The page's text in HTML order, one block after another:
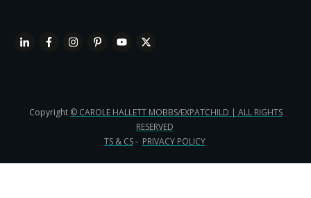
Copyright © CAROLE HALLETT MOBBS/EXPATCHILD | ALL RIGHTS
RESERVED
TS & CS- PRIVACY POLICY